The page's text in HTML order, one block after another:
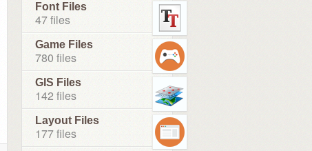
Font Files
47 files
Game Files
780 files
GIS Files
142 files
Layout Files
177 files